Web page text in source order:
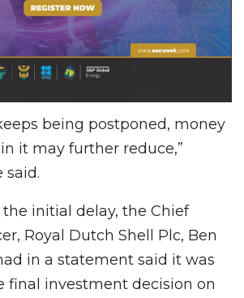
being postponed, money
it may further reduce,”
said.
initial delay, the Chief
Royal Dutch Shell Plc, Ben
in a statement said it was
final investment decision on